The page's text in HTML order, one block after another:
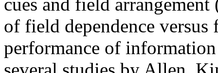
of field dependence versus
performance of